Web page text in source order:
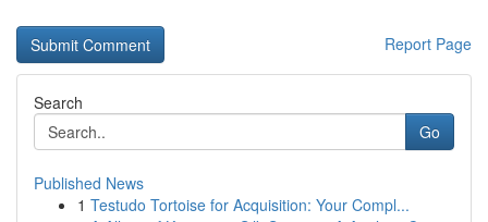
Report Page
Search
Go
Published News
1 Testudo Tortoise for Acquisition: Your Compl...